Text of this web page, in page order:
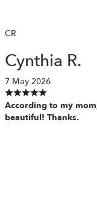
CR
Cynthia R.
7 May 2026
According to my
beautiful! Thanks.